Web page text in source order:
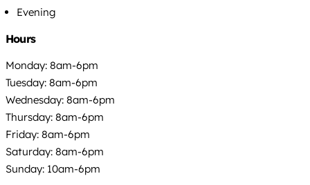
Evening
Hours
Monday: 8am-6pm
Tuesday: 8am-6pm
Wednesday: 8am-6pm
Thursday: 8am-6pm
Friday: 8am-6pm
Saturday: 8am-6pm
Sunday: 10am-6pm